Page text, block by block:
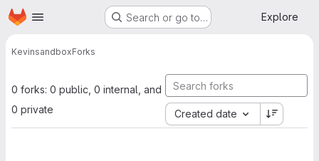
Skip to main content
Homepage Search or go to… Explore
KevinsandboxForks
0 forks: 0 public, 0 internal, and
0 private
Created date